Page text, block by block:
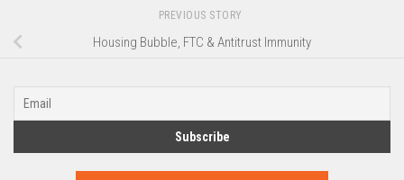
PREVIOUS STORY
Housing Bubble, FTC & Antitrust Immunity